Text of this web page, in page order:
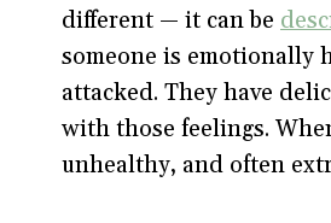
different — it can be
someone is emotionally
attacked. They have
with those feelings.
unhealthy, and often